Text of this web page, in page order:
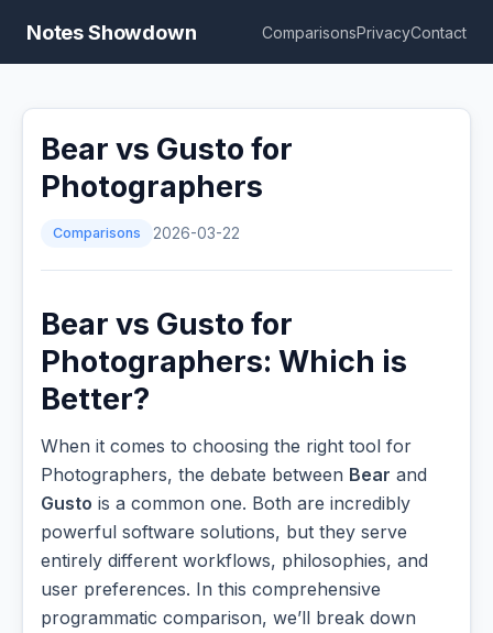
Notes Showdown ComparisonsPrivacyContact
Bear vs Gusto for
Photographers
Comparisons 2026-03-22
Bear vs Gusto for
Photographers: Which is
Better?
When it comes to choosing the right tool for
Photographers, the debate between Bear and
Gusto is a common one. Both are incredibly
powerful software solutions, but they serve
entirely different workflows, philosophies, and
user preferences. In this comprehensive
programmatic comparison, we’ll break down